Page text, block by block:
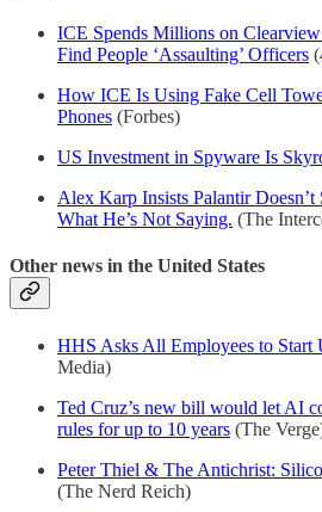
ICE Spends Millions on
Find People ‘Assaulting’ Officers
How ICE Is Using Fake Cell
Phones (Forbes)
US Investment in Spyware Is
Alex Karp Insists Palantir Doesn’t
What He’s Not Saying. (The
Other news in the United States
HHS Asks All Employees to Start
Media)
Ted Cruz’s new bill would let AI
rules for up to 10 years (The
Peter Thiel & The Antichrist:
(The Nerd Reich)